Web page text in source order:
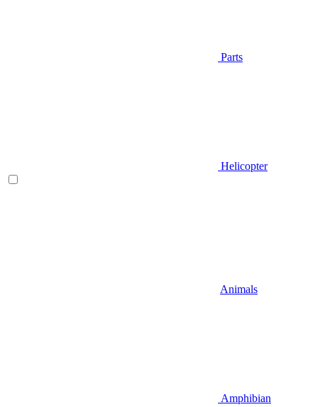
Parts
Helicopter
Animals
Amphibian